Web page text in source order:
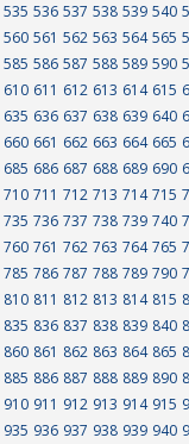
535 536 537 538 539 540
560 561 562 563 564 565
585 586 587 588 589 590
610 611 612 613 614 615
635 636 637 638 639 640
660 661 662 663 664 665
685 686 687 688 689 690
710 711 712 713 714 715
735 736 737 738 739 740
760 761 762 763 764 765
785 786 787 788 789 790
810 811 812 813 814 815
835 836 837 838 839 840
860 861 862 863 864 865
885 886 887 888 889 890
910 911 912 913 914 915
935 936 937 938 939 940